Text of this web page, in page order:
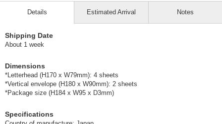
Details
Shipping Date
About 1 week
Dimensions
*Letterhead (H170 x W79mm): 4 sheets
*Vertical envelope (H180 x W90mm): 2 sheets
*Package size (H184 x W95 x D3mm)
Specifications
Estimated Arrival Notes